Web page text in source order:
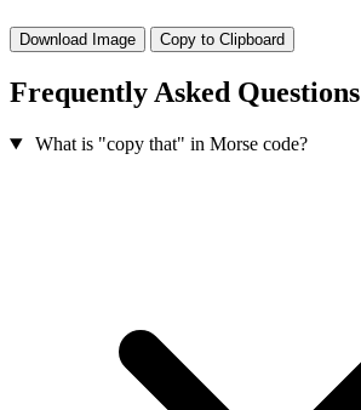
Download Image Copy to Clipboard
Frequently Asked Questions
What is "copy that" in Morse code?